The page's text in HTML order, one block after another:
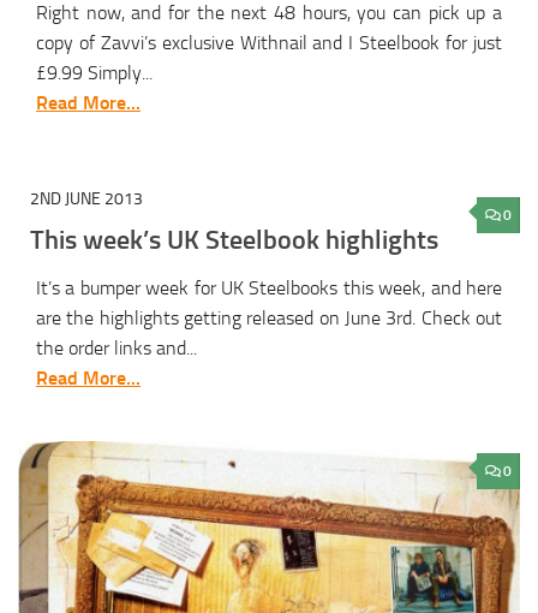
Right now, and for the next 48 hours, you can pick up a
copy of Zavvi’s exclusive Withnail and I Steelbook for just
£9.99 Simply...
Read More...
0
2ND JUNE 2013
This week’s UK Steelbook highlights
It’s a bumper week for UK Steelbooks this week, and here
are the highlights getting released on June 3rd. Check out
the order links and...
Read More...
0